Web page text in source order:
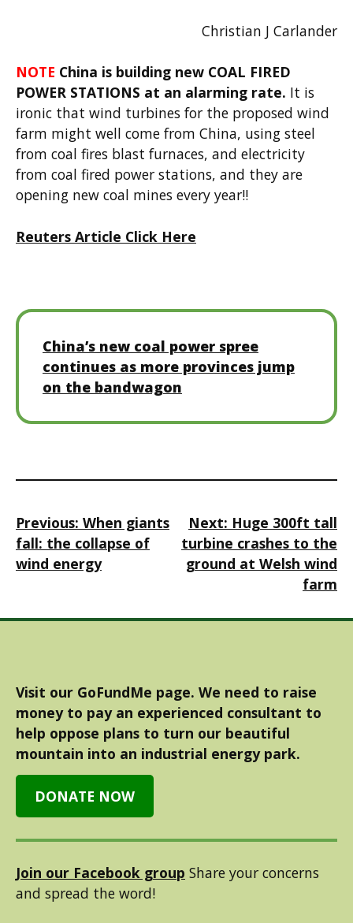
Christian J Carlander
NOTE China is building new COAL FIRED
POWER STATIONS at an alarming rate. It is
ironic that wind turbines for the proposed wind
farm might well come from China, using steel
from coal fires blast furnaces, and electricity
from coal fired power stations, and they are
opening new coal mines every year!!
Reuters Article Click Here
China’s new coal power spree
continues as more provinces jump
on the bandwagon
Post
navigation
Previous: When giants
fall: the collapse of
wind energy
Next: Huge 300ft tall
turbine crashes to the
ground at Welsh wind
farm
Visit our GoFundMe page. We need to raise
money to pay an experienced consultant to
help oppose plans to turn our beautiful
mountain into an industrial energy park.
DONATE NOW
Join our Facebook group Share your concerns
and spread the word!